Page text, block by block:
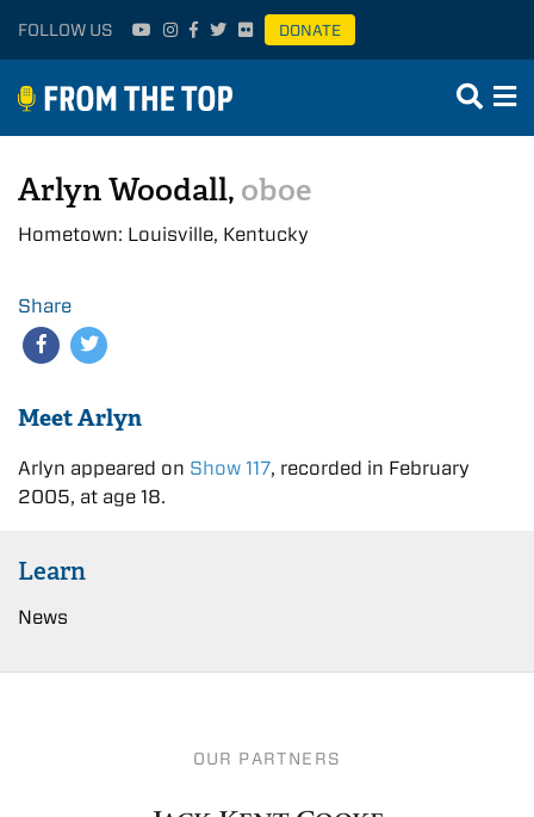
FOLLOW US DONATE
Arlyn Woodall, oboe
Hometown: Louisville, Kentucky
Share
Meet Arlyn
Arlyn appeared on Show 117, recorded in February
2005, at age 18.
Learn
News
OUR PARTNERS